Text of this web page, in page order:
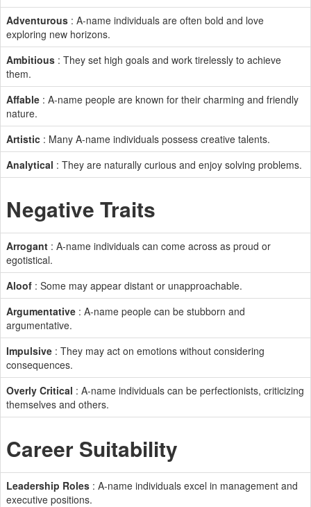
Adventurous : A-name individuals are often bold and love
exploring new horizons.
Ambitious : They set high goals and work tirelessly to achieve
them.
Affable : A-name people are known for their charming and friendly
nature.
Artistic : Many A-name individuals possess creative talents.
Analytical : They are naturally curious and enjoy solving problems.
Negative Traits
Arrogant : A-name individuals can come across as proud or
egotistical.
Aloof : Some may appear distant or unapproachable.
Argumentative : A-name people can be stubborn and
argumentative.
Impulsive : They may act on emotions without considering
consequences.
Overly Critical : A-name individuals can be perfectionists, criticizing
themselves and others.
Career Suitability
Leadership Roles : A-name individuals excel in management and
executive positions.